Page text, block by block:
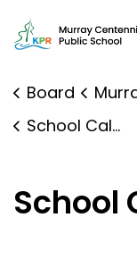
Board Murray
School Calendar
School